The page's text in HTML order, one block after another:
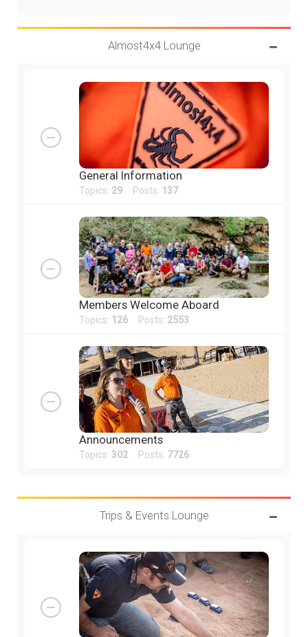
Almost4x4 Lounge
General Information
Topics: 29 Posts: 137
Members Welcome Aboard
Topics: 126 Posts: 2553
Announcements
Topics: 302Posts: 7726
Trips & Events Lounge